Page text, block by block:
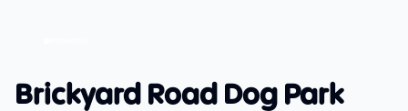
Brickyard Road Dog Park